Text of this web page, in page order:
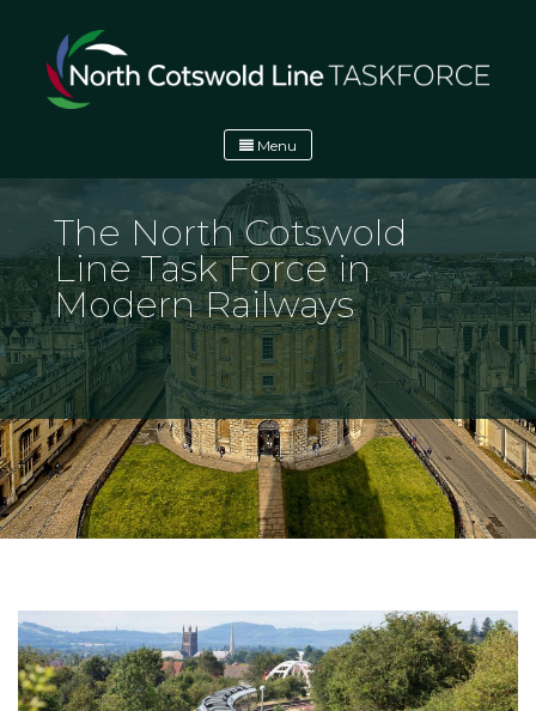
content
North Cotswold Line Task Force
North Cotswold Line Task Force
Menu
The North Cotswold
Line Task Force in
Modern Railways